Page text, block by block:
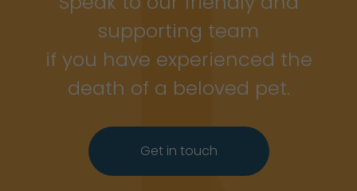
supporting team
if you have experienced the
death of a beloved pet.
Get in touch